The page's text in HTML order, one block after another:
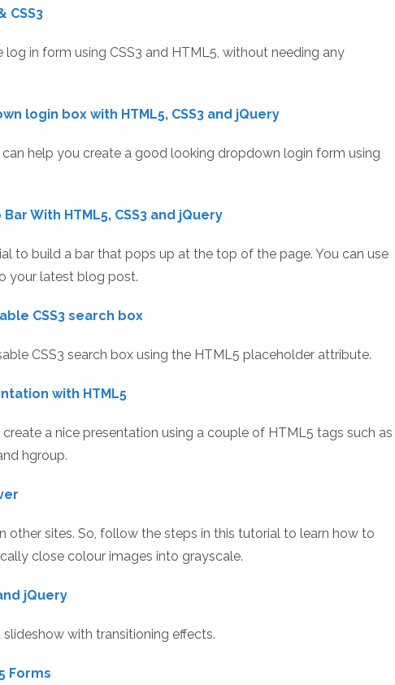
CSS3
in form using CSS3 and HTML5, without needing any
login box with HTML5, CSS3 and jQuery
can help you create a good looking dropdown login form using
With HTML5, CSS3 and jQuery
to build a bar that pops up at the top of the page. You can use
your latest blog post.
CSS3 search box
CSS3 search box using the HTML5 placeholder attribute.
with HTML5
a nice presentation using a couple of HTML5 tags such as
hgroup.
other sites. So, follow the steps in this tutorial to learn how to
close colour images into grayscale.
jQuery
with transitioning effects.
Forms